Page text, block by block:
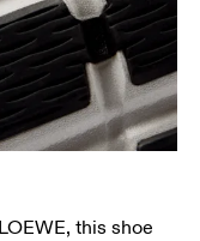
this shoe